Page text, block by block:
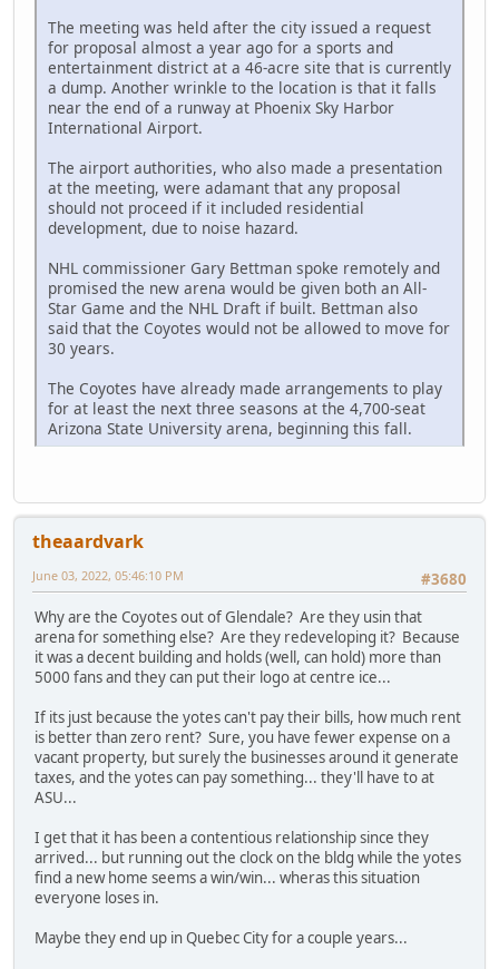
The meeting was held after the city issued a request
for proposal almost a year ago for a sports and
entertainment district at a 46-acre site that is currently
a dump. Another wrinkle to the location is that it falls
near the end of a runway at Phoenix Sky Harbor
International Airport.
The airport authorities, who also made a presentation
at the meeting, were adamant that any proposal
should not proceed if it included residential
development, due to noise hazard.
NHL commissioner Gary Bettman spoke remotely and
promised the new arena would be given both an All-
Star Game and the NHL Draft if built. Bettman also
said that the Coyotes would not be allowed to move for
30 years.
The Coyotes have already made arrangements to play
for at least the next three seasons at the 4,700-seat
Arizona State University arena, beginning this fall.
theaardvark
#3680
June 03, 2022, 05:46:10 PM
Why are the Coyotes out of Glendale? Are they usin that
arena for something else? Are they redeveloping it? Because
it was a decent building and holds (well, can hold) more than
5000 fans and they can put their logo at centre ice...
If its just because the yotes can't pay their bills, how much rent
is better than zero rent? Sure, you have fewer expense on a
vacant property, but surely the businesses around it generate
taxes, and the yotes can pay something... they'll have to at
ASU...
I get that it has been a contentious relationship since they
arrived... but running out the clock on the bldg while the yotes
find a new home seems a win/win... wheras this situation
everyone loses in.
Maybe they end up in Quebec City for a couple years...